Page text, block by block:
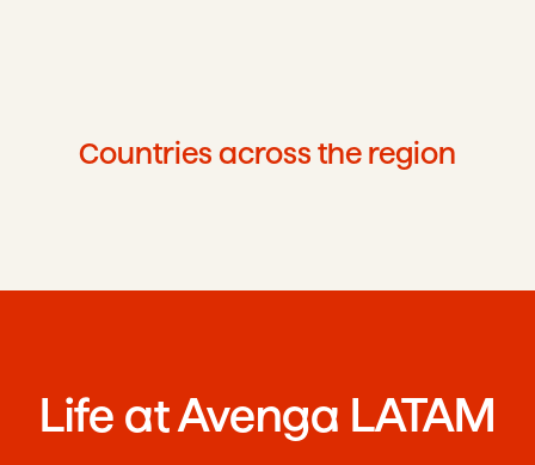
Countries across the region
Life at Avenga LATAM